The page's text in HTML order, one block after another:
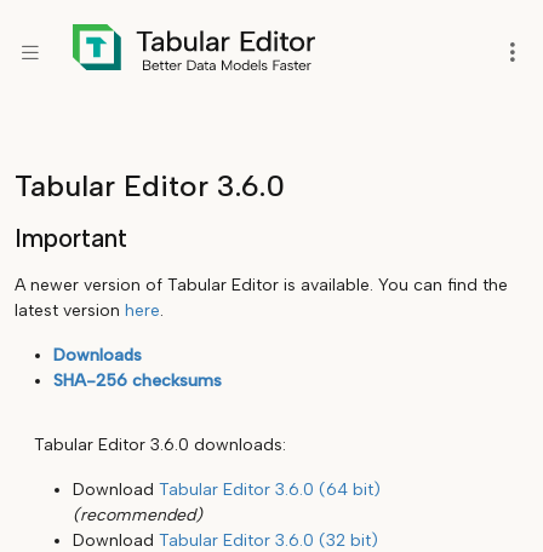
Tabular Editor 3.6.0
Important
A newer version of Tabular Editor is available. You can find the
latest version here.
Downloads
SHA-256 checksums
Tabular Editor 3.6.0 downloads:
Download Tabular Editor 3.6.0 (64 bit)
(recommended)
Download Tabular Editor 3.6.0 (32 bit)